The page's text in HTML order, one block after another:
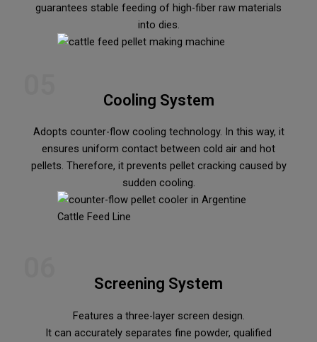
guarantees stable feeding of high-fiber raw materials
into dies.
Cooling System
Adopts counter-flow cooling technology. In this way, it
ensures uniform contact between cold air and hot
pellets. Therefore, it prevents pellet cracking caused by
sudden cooling.
Screening System
Features a three-layer screen design.
It can accurately separates fine powder, qualified